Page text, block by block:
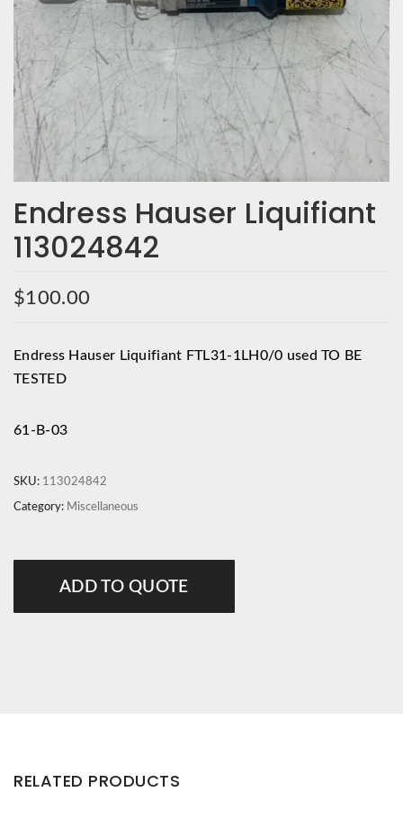
Endress Hauser Liquifiant
113024842
$100.00
Endress Hauser Liquifiant FTL31-1LH0/0 used TO BE
TESTED
61-B-03
SKU: 113024842
Category: Miscellaneous
ADD TO QUOTE
RELATED PRODUCTS